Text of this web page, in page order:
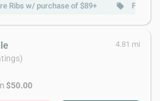
Ribs w/ purchase of $89+ local_offer Free
4.81 mi
$50.00